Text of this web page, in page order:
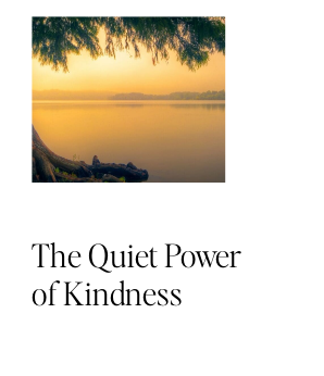
The Quiet Power
of Kindness